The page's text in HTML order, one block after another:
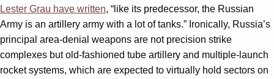
Lester Grau have written, “like its predecessor, the Russian
Army is an artillery army with a lot of tanks.” Ironically, Russia’s
principal area-denial weapons are not precision strike
complexes but old-fashioned tube artillery and multiple-launch
rocket systems, which are expected to virtually hold sectors on